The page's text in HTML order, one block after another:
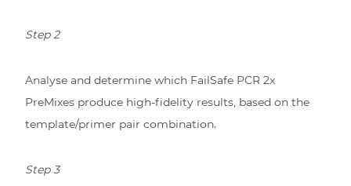
Step 2
Analyse and determine which FailSafe PCR 2x
PreMixes produce high-fidelity results, based on the
template/primer pair combination.
Step 3